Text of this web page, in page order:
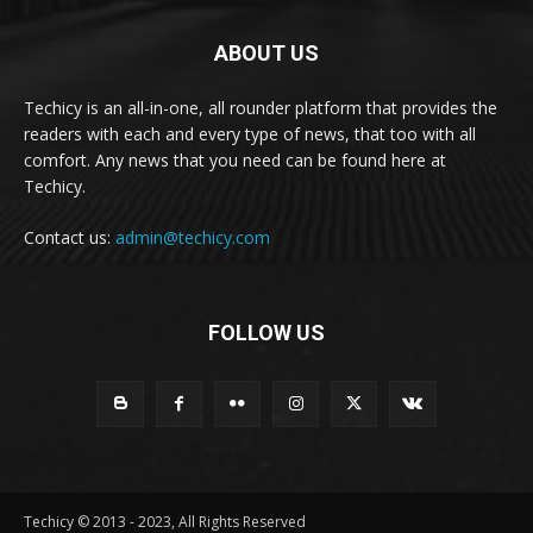
ABOUT US
Techicy is an all-in-one, all rounder platform that provides the
readers with each and every type of news, that too with all
comfort. Any news that you need can be found here at
Techicy.
Contact us: admin@techicy.com
FOLLOW US
Techicy © 2013 - 2023, All Rights Reserved